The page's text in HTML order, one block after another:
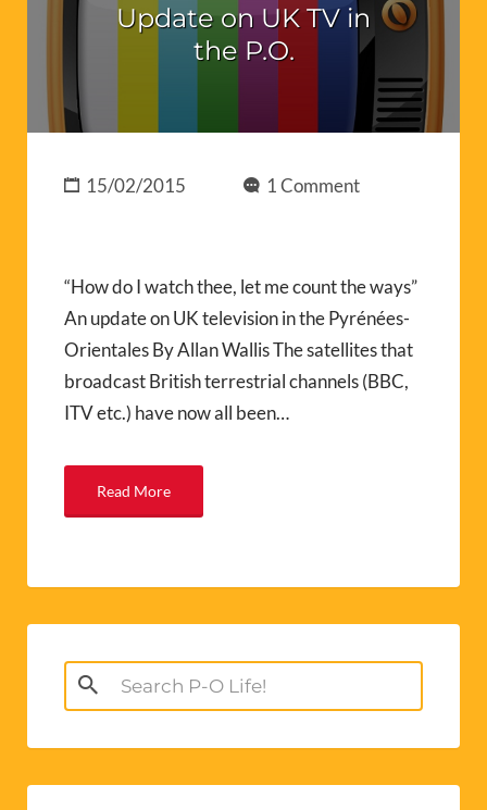
Update on UK TV in
the P.O.
15/02/2015 1 Comment
“How do I watch thee, let me count the ways”
An update on UK television in the Pyrénées-
Orientales By Allan Wallis The satellites that
broadcast British terrestrial channels (BBC,
ITV etc.) have now all been…
Read More
Search
for: